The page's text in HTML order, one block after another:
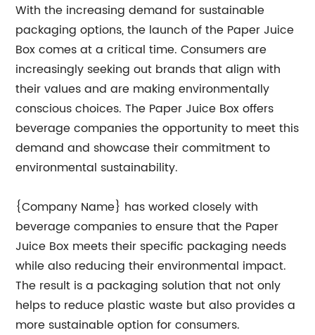
With the increasing demand for sustainable
packaging options, the launch of the Paper Juice
Box comes at a critical time. Consumers are
increasingly seeking out brands that align with
their values and are making environmentally
conscious choices. The Paper Juice Box offers
beverage companies the opportunity to meet this
demand and showcase their commitment to
environmental sustainability.
{Company Name} has worked closely with
beverage companies to ensure that the Paper
Juice Box meets their specific packaging needs
while also reducing their environmental impact.
The result is a packaging solution that not only
helps to reduce plastic waste but also provides a
more sustainable option for consumers.